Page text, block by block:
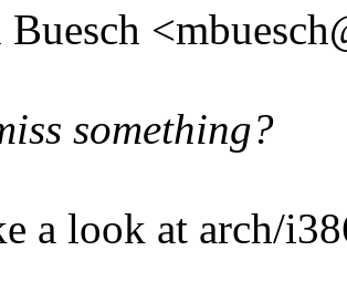
Buesch
something?
a look at arch/